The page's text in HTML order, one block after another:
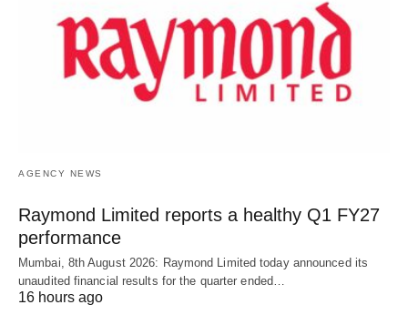
AGENCY NEWS
Raymond Limited reports a healthy Q1 FY27
performance
Mumbai, 8th August 2026: Raymond Limited today announced its
unaudited financial results for the quarter ended…
16 hours ago